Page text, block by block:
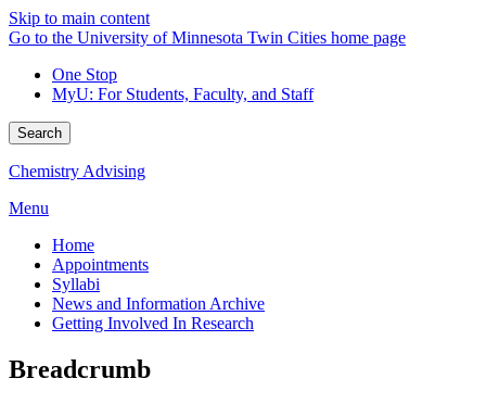
Skip to main content
Go to the University of Minnesota Twin Cities home page
One Stop
MyU: For Students, Faculty, and Staff
Search
Chemistry Advising
Menu
Home
Appointments
Syllabi
News and Information Archive
Getting Involved In Research
Breadcrumb